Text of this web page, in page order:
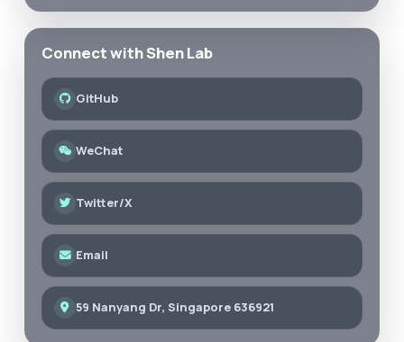
Connect with Shen Lab
GitHub
WeChat
Twitter/X
Email
59 Nanyang Dr, Singapore 636921